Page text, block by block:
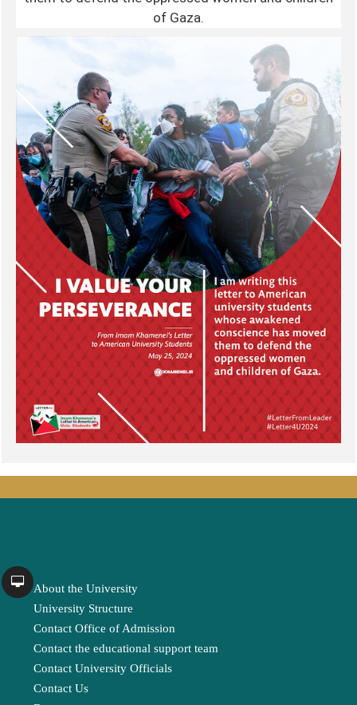
of Gaza.
About the University
University Structure
Contact Office of Admission
Contact the educational support team
Contact University Officials
Contact Us